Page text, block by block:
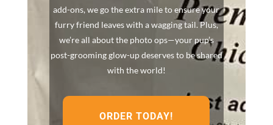
add-ons, we go the extra mile to ensure your
furry friend leaves with a wagging tail. Plus,
we’re all about the photo ops—your pup’s
post-grooming glow-up deserves to be shared
with the world!
ORDER TODAY!